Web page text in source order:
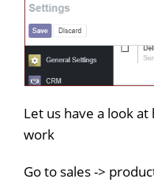
Let us have a look
work
Go to sales ->